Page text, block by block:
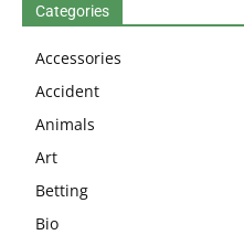
Categories
Accessories
Accident
Animals
Art
Betting
Bio